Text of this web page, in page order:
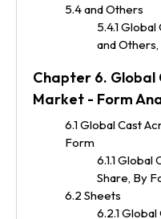
5.4 and Others
5.4.1
and
Chapter 6. Global
Market - Form
6.1 Global Cast
Form
6.1.1
Share, By
6.2 Sheets
6.2.1